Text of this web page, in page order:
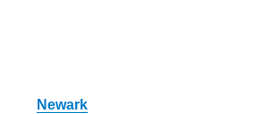
Newark